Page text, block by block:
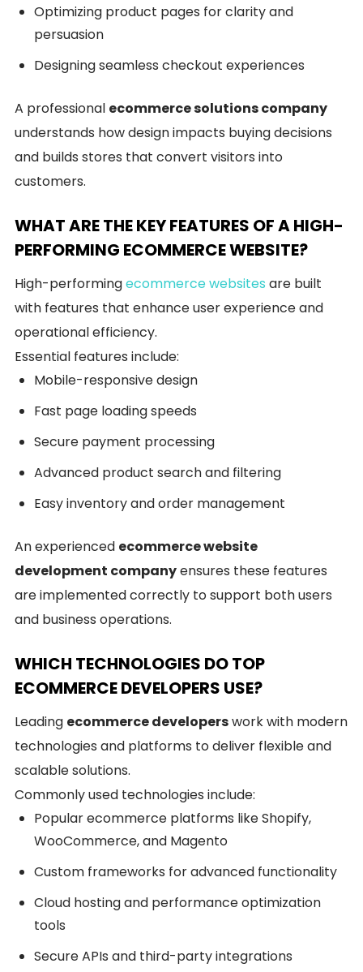
Optimizing product pages for clarity and
persuasion
Designing seamless checkout experiences
A professional ecommerce solutions company
understands how design impacts buying decisions
and builds stores that convert visitors into
customers.
WHAT ARE THE KEY FEATURES OF A HIGH-
PERFORMING ECOMMERCE WEBSITE?
High-performingecommerce websites are built
with features that enhance user experience and
operational efficiency.
Essential features include:
Mobile-responsive design
Fast page loading speeds
Secure payment processing
Advanced product search and filtering
Easy inventory and order management
An experienced ecommerce website
development companyensures these features
are implemented correctly to support both users
and business operations.
WHICH TECHNOLOGIES DO TOP
ECOMMERCE DEVELOPERS USE?
Leading ecommerce developerswork with modern
technologies and platforms to deliver flexible and
scalable solutions.
Commonly used technologies include:
Popular ecommerce platforms like Shopify,
WooCommerce, and Magento
Custom frameworks for advanced functionality
Cloud hosting and performance optimization
tools
Secure APIs and third-party integrations